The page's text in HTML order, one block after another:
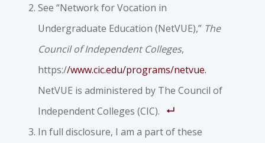
See “Network for Vocation in
Undergraduate Education (NetVUE),” The
Council of Independent Colleges,
https://www.cic.edu/programs/netvue.
NetVUE is administered by The Council of
Independent Colleges (CIC).
In full disclosure, I am a part of these